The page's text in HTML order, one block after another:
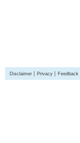
Disclaimer Privacy Feedback